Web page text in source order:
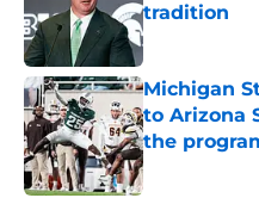
tradition
Published by on
Michigan
to Arizona
the
Published by on